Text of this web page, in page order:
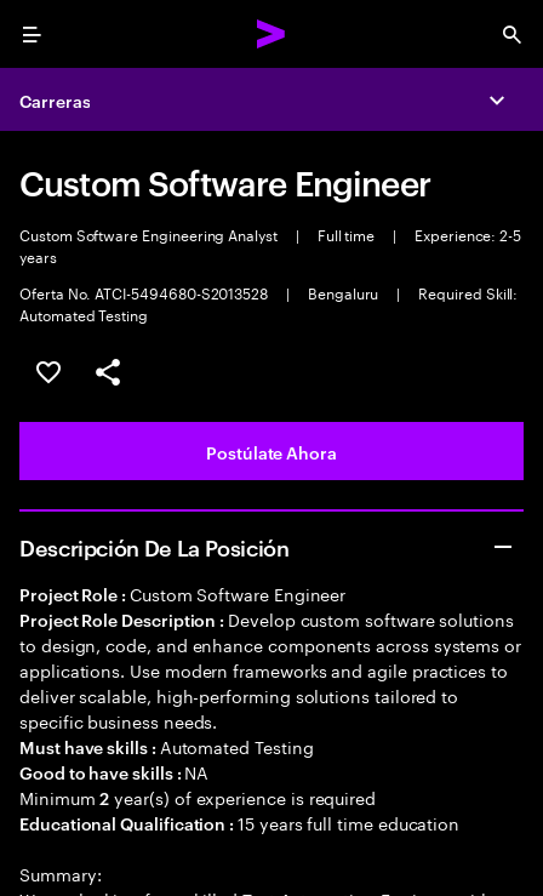
Menu
Carreras
Custom Software Engineer
Custom Software Engineering Analyst | Full time |
Experience: 2-5
years
Oferta No. ATCI-5494680-S2013528
| Bengaluru |
Required Skill:
Automated Testing
Guardar este empleo
Compartir este empleo
Postúlate Ahora
Descripción De La Posición
Project Role : Custom Software Engineer
Project Role Description : Develop custom software solutions
to design, code, and enhance components across systems or
applications. Use modern frameworks and agile practices to
deliver scalable, high-performing solutions tailored to
specific business needs.
Must have skills : Automated Testing
Good to have skills : NA
Minimum2 year(s) of experience is required
Educational Qualification :15 years full time education
Summary: